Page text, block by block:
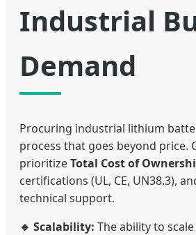
Industrial
Demand
Procuring industrial lithium
process that goes beyond price.
prioritizeTotal Cost of
certifications (UL, CE, UN38.3),
technical support.
🔹 Scalability: The ability to